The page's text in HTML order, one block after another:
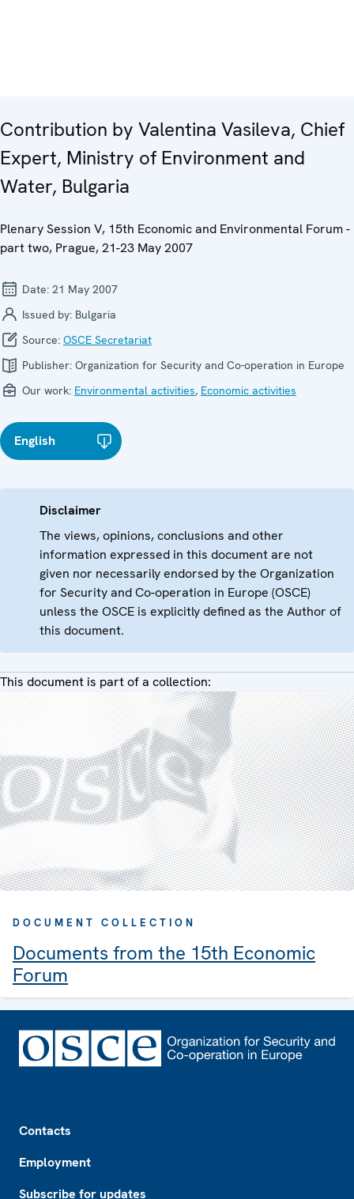
Contribution by Valentina Vasileva, Chief
Expert, Ministry of Environment and
Water, Bulgaria
Plenary Session V, 15th Economic and Environmental Forum -
part two, Prague, 21-23 May 2007
Date: 21 May 2007
Issued by: Bulgaria
Source: OSCE Secretariat
Publisher: Organization for Security and Co-operation in Europe
Our work: Environmental activities, Economic activities
English
Disclaimer
The views, opinions, conclusions and other
information expressed in this document are not
given nor necessarily endorsed by the Organization
for Security and Co-operation in Europe (OSCE)
unless the OSCE is explicitly defined as the Author of
this document.
This document is part of a collection:
DOCUMENT COLLECTION
Documents from the 15th Economic
Forum
Contacts
Employment
Subscribe for updates